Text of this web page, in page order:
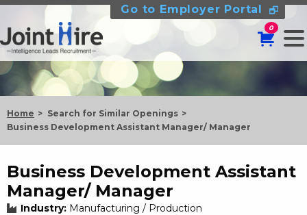
Go to Employer Portal
0
Home
Search for Similar Openings
Business Development Assistant Manager/ Manager
Business Development Assistant
Manager/ Manager
Industry: Manufacturing / Production